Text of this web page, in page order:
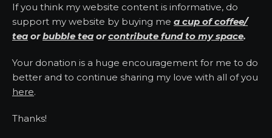
If you think my website content is informative, do
support my website by buying me a cup of coffee/
tea orbubble tea orcontribute fund to my space.
Your donation is a huge encouragement for me to do
better and to continue sharing my love with all of you
here.
Thanks!